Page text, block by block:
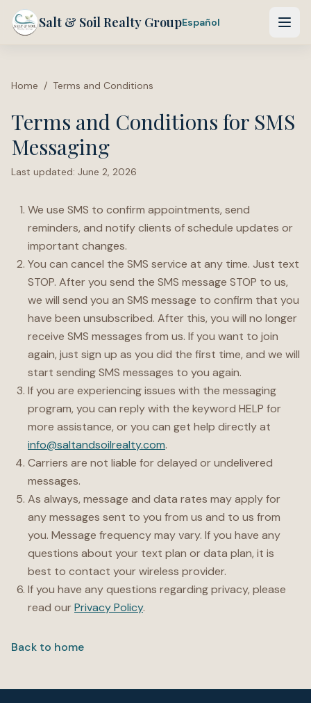
Salt & Soil Realty GroupEspañol
Home / Terms and Conditions
Terms and Conditions for SMS
Messaging
Last updated: June 2, 2026
We use SMS to confirm appointments, send
reminders, and notify clients of schedule updates or
important changes.
You can cancel the SMS service at any time. Just text
STOP. After you send the SMS message STOP to us,
we will send you an SMS message to confirm that you
have been unsubscribed. After this, you will no longer
receive SMS messages from us. If you want to join
again, just sign up as you did the first time, and we will
start sending SMS messages to you again.
If you are experiencing issues with the messaging
program, you can reply with the keyword HELP for
more assistance, or you can get help directly at
info@saltandsoilrealty.com.
Carriers are not liable for delayed or undelivered
messages.
As always, message and data rates may apply for
any messages sent to you from us and to us from
you. Message frequency may vary. If you have any
questions about your text plan or data plan, it is
best to contact your wireless provider.
If you have any questions regarding privacy, please
read ourPrivacy Policy.
Back to home